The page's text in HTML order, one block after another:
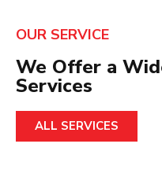
OUR SERVICE
We Offer a
Services
ALL SERVICES